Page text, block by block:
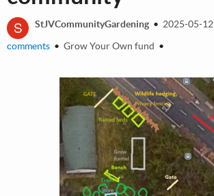
S StJVCommunityGardening • 2025-05-12
comments • Grow Your Own fund •